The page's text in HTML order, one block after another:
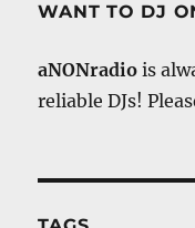
WANT TO DJ
aNONradio is
reliable DJs!